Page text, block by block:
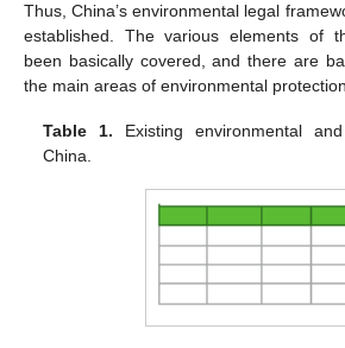
Thus, China’s environmental legal
established. The various elements of
been basically covered, and there are
the main areas of environmental
Table 1. Existing environmental
China.